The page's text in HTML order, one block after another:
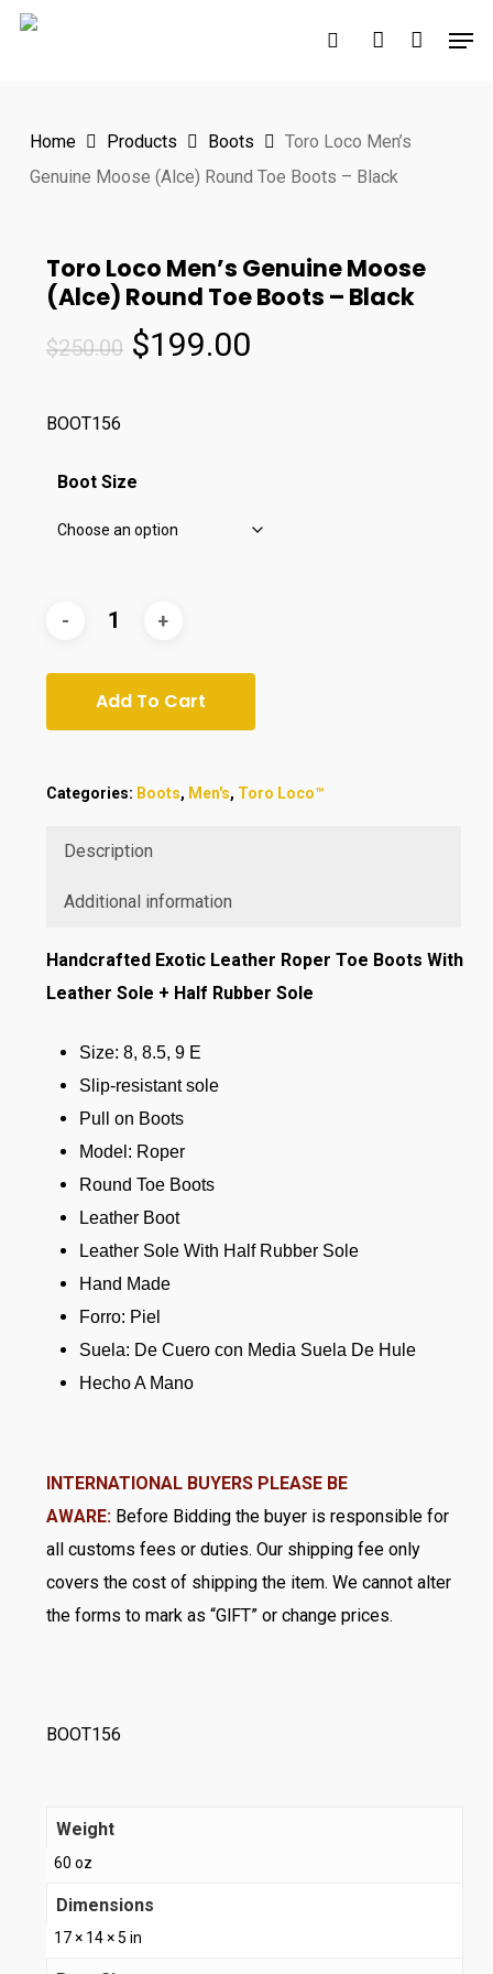
Skip
search account
Home Products Boots
Toro Loco Men’s
Genuine Moose (Alce) Round Toe Boots – Black
Toro Loco Men’s Genuine Moose
(Alce) Round Toe Boots – Black
$250.00 Original
$199.00Current
BOOT156
Boot Size
Add To Cart
Categories: Boots, Men's, Toro Loco™
Description
Additional information
Handcrafted Exotic Leather Roper Toe Boots With
Leather Sole + Half Rubber Sole
Size: 8, 8.5, 9 E
Slip-resistant sole
Pull on Boots
Model: Roper
Round Toe Boots
Leather Boot
Leather Sole With Half Rubber Sole
Hand Made
Forro: Piel
Suela: De Cuero con Media Suela De Hule
Hecho A Mano
INTERNATIONAL BUYERS PLEASE BE
AWARE:Before Bidding the buyer is responsible for
all customs fees or duties. Our shipping fee only
covers the cost of shipping the item. We cannot alter
the forms to mark as “GlFT” or change prices.
BOOT156
Weight
60 oz
Dimensions
17 × 14 × 5 in